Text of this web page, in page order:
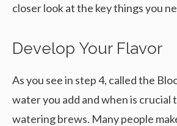
closer look at the key things you
Develop Your Flavor
As you see in step 4, called the
water you add and when is crucial
watering brews. Many people